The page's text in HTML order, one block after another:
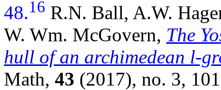
48.16 R.N. Ball, A.W.
W. Wm. McGovern, The
hull of an archimedean l-
Math, 43 (2017), no. 3,